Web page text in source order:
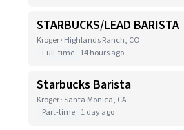
STARBUCKS/LEAD BARISTA
Kroger · Highlands Ranch, CO
Full-time 14 hours ago
Starbucks Barista
Kroger · Santa Monica, CA
Part-time 1 day ago